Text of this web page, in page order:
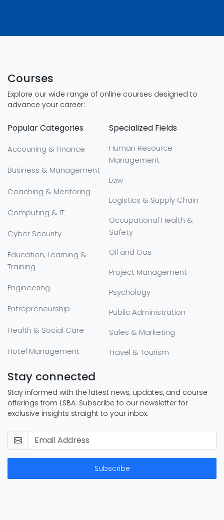
Courses
Explore our wide range of online courses designed to
advance your career:
Popular Categories
Accouning & Finance
Business & Management
Coaching & Mentoring
Computing & IT
Cyber Security
Education, Learning &
Training
Engineering
Entrepreneurship
Health & Social Care
Hotel Management
Specialized Fields
Human Resource
Management
Law
Logistics & Supply Chain
Occupational Health &
Safety
Oil and Gas
Project Management
Psychology
Public Administration
Sales & Marketing
Travel & Tourism
Stay connected
Stay informed with the latest news, updates, and course
offerings from LSBA. Subscribe to our newsletter for
exclusive insights straight to your inbox.
Subscribe